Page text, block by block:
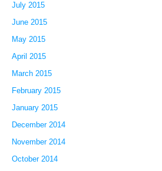
July 2015
June 2015
May 2015
April 2015
March 2015
February 2015
January 2015
December 2014
November 2014
October 2014